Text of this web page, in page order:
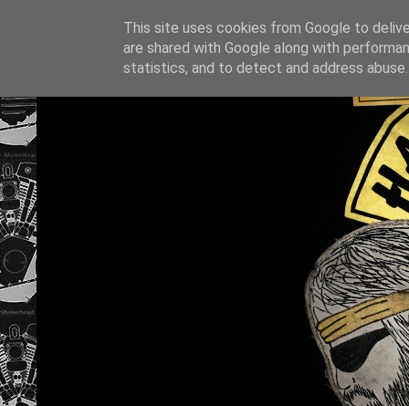
This site uses cookies from Google to
are shared with Google along with
statistics, and to detect and address abuse.